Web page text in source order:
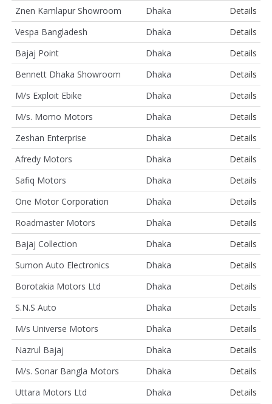
Znen Kamlapur Showroom
Dhaka
Details
Vespa Bangladesh
Dhaka
Details
Bajaj Point
Dhaka
Details
Bennett Dhaka Showroom
Dhaka
Details
M/s Exploit Ebike
Dhaka
Details
M/s. Momo Motors
Dhaka
Details
Zeshan Enterprise
Dhaka
Details
Afredy Motors
Dhaka
Details
Safiq Motors
Dhaka
Details
One Motor Corporation
Dhaka
Details
Roadmaster Motors
Dhaka
Details
Bajaj Collection
Dhaka
Details
Sumon Auto Electronics
Dhaka
Details
Borotakia Motors Ltd
Dhaka
Details
S.N.S Auto
Dhaka
Details
M/s Universe Motors
Dhaka
Details
Nazrul Bajaj
Dhaka
Details
M/s. Sonar Bangla Motors
Dhaka
Details
Uttara Motors Ltd
Dhaka
Details